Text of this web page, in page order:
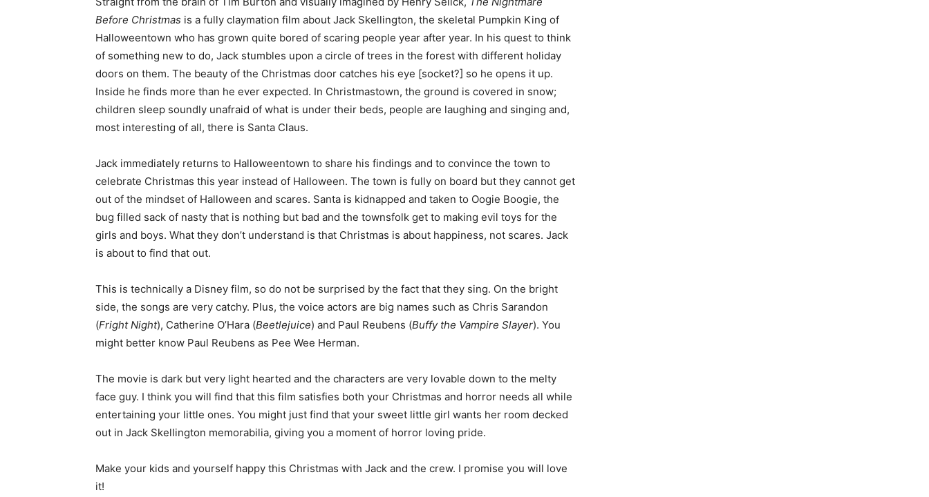
Before Christmas is a fully claymation film about Jack Skellington, the skeletal Pumpkin King of
Halloweentown who has grown quite bored of scaring people year after year. In his quest to think
of something new to do, Jack stumbles upon a circle of trees in the forest with different holiday
doors on them. The beauty of the Christmas door catches his eye [socket?] so he opens it up.
Inside he finds more than he ever expected. In Christmastown, the ground is covered in snow;
children sleep soundly unafraid of what is under their beds, people are laughing and singing and,
most interesting of all, there is Santa Claus.
Jack immediately returns to Halloweentown to share his findings and to convince the town to
celebrate Christmas this year instead of Halloween. The town is fully on board but they cannot get
out of the mindset of Halloween and scares. Santa is kidnapped and taken to Oogie Boogie, the
bug filled sack of nasty that is nothing but bad and the townsfolk get to making evil toys for the
girls and boys. What they don’t understand is that Christmas is about happiness, not scares. Jack
is about to find that out.
This is technically a Disney film, so do not be surprised by the fact that they sing. On the bright
side, the songs are very catchy. Plus, the voice actors are big names such as Chris Sarandon
(Fright Night), Catherine O’Hara (Beetlejuice) and Paul Reubens (Buffy the Vampire Slayer). You
might better know Paul Reubens as Pee Wee Herman.
The movie is dark but very light hearted and the characters are very lovable down to the melty
face guy. I think you will find that this film satisfies both your Christmas and horror needs all while
entertaining your little ones. You might just find that your sweet little girl wants her room decked
out in Jack Skellington memorabilia, giving you a moment of horror loving pride.
Make your kids and yourself happy this Christmas with Jack and the crew. I promise you will love
it!